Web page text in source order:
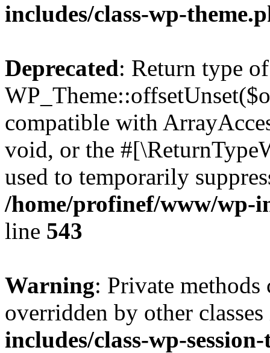
includes/class-wp-
Deprecated: Return type of
compatible with
void, or the
used to temporarily
/home/profinef/www/wp-
line 543
Warning: Private methods
overridden by other
includes/class-wp-